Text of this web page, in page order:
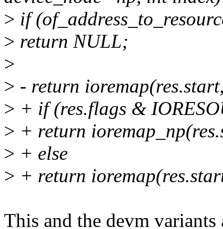
> if
> return NULL;
>
> - return
> + if (res.flags &
> + return
> + else
> + return
This and the devm variants